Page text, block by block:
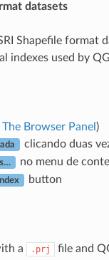
datasets
Shapefile format
indexes used by
The Browser Panel )
clicando duas
no menu de
button
a .prj
file and